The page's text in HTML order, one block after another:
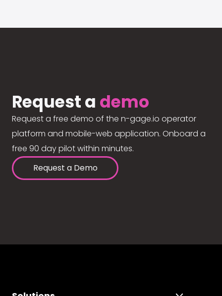
Request a demo
Request a free demo of the n-gage.io operator
platform and mobile-web application. Onboard a
free 90 day pilot within minutes.
Request a Demo